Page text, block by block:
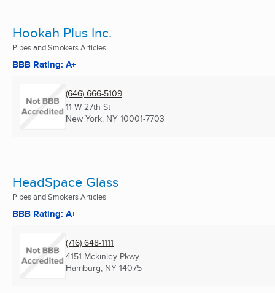
Hookah Plus Inc.
Pipes and Smokers Articles
BBB Rating: A+
(646) 666-5109
11 W 27th St
New York, NY 10001-7703
HeadSpace Glass
Pipes and Smokers Articles
BBB Rating: A+
(716) 648-1111
4151 Mckinley Pkwy
Hamburg, NY 14075